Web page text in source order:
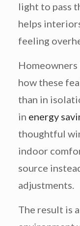
light to pass
helps
feeling
how these
than in
in energy
thoughtful
indoor
source
adjustments.
The result is